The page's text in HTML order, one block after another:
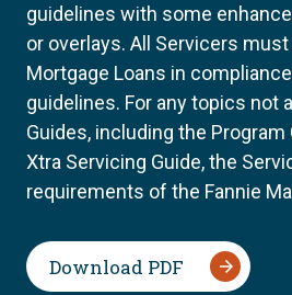
guidelines with some
or overlays. All Servicers
Mortgage Loans in
guidelines. For any topics not
Guides, including the Program
Xtra Servicing Guide, the
requirements of the Fannie
Download PDF